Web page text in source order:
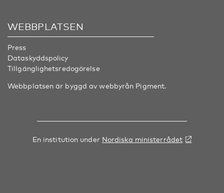
WEBBPLATSEN
Press
Dataskyddspolicy
Tillgänglighetsredogörelse
Webbplatsen är byggd av webbyrån Pigment.
En institution under Nordiska ministerrådet